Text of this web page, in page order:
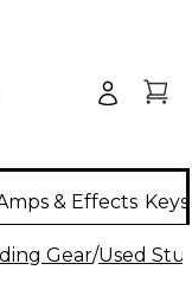
& Effects
Gear/Used